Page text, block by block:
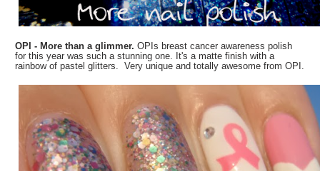
OPI - More than a glimmer.OPIs breast cancer awareness polish
for this year was such a stunning one. It's a matte finish with a
rainbow of pastel glitters. Very unique and totally awesome from OPI.